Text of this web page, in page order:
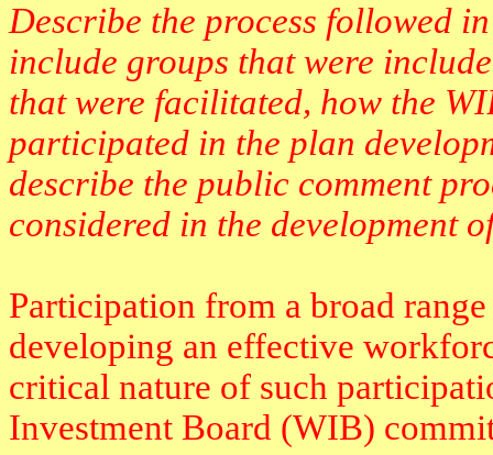
Describe the process followed
include groups that were
that were facilitated, how the
participated in the plan
describe the public comment
considered in the development
Participation from a broad
developing an effective
critical nature of such
Investment Board (WIB)